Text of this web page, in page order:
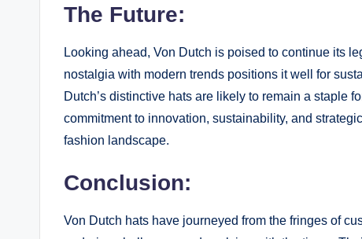
The Future:
Looking ahead, Von Dutch is poised to continue its
nostalgia with modern trends positions it well for
Dutch’s distinctive hats are likely to remain a staple
commitment to innovation, sustainability, and
fashion landscape.
Conclusion:
Von Dutch hats have journeyed from the fringes of